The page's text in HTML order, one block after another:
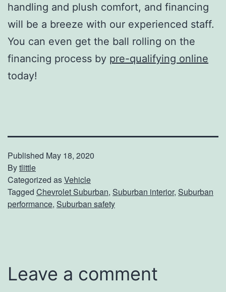
handling and plush comfort, and financing
will be a breeze with our experienced staff.
You can even get the ball rolling on the
financing process by pre-qualifying online
today!
Published May 18, 2020
Bytlittle
Categorized asVehicle
Tagged Chevrolet Suburban, Suburban interior, Suburban
performance, Suburban safety
Leave a comment